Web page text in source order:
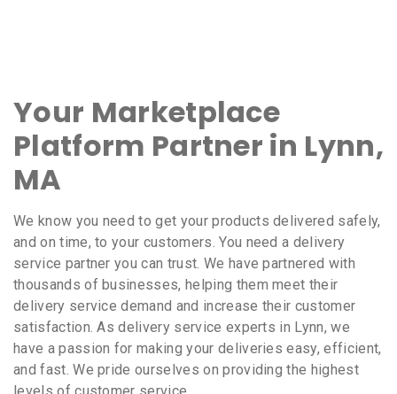
Your Marketplace
Platform Partner in Lynn,
MA
We know you need to get your products delivered safely,
and on time, to your customers. You need a delivery
service partner you can trust. We have partnered with
thousands of businesses, helping them meet their
delivery service demand and increase their customer
satisfaction. As delivery service experts in Lynn, we
have a passion for making your deliveries easy, efficient,
and fast. We pride ourselves on providing the highest